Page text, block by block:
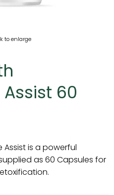
to enlarge
60
is a powerful
as 60 Capsules for